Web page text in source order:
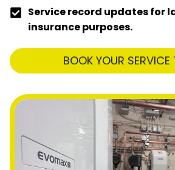
Service record updates for
insurance purposes.
BOOK YOUR SERVICE